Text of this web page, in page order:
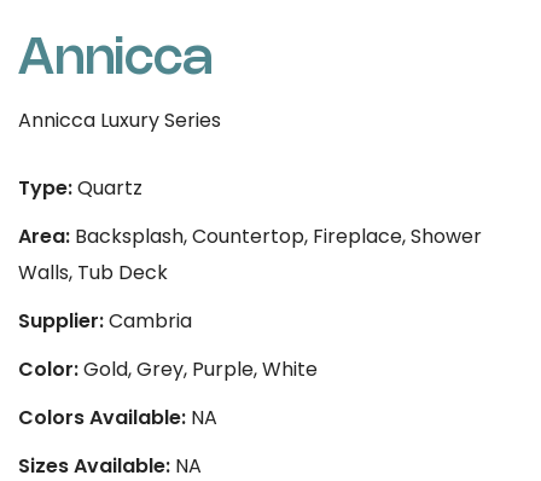
Annicca
Annicca Luxury Series
Type:Quartz
Area: Backsplash, Countertop, Fireplace, Shower
Walls, Tub Deck
Supplier:Cambria
Color:Gold, Grey, Purple, White
Colors Available: NA
Sizes Available: NA